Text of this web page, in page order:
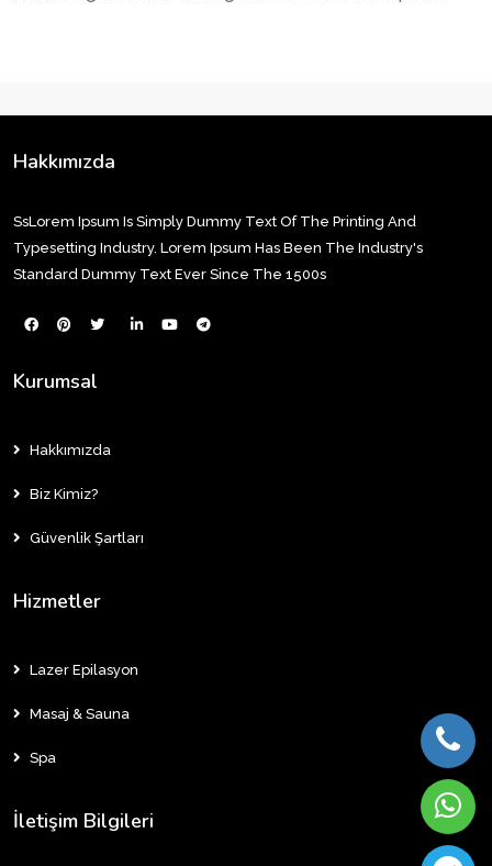
Hakkımızda
SsLorem Ipsum Is Simply Dummy Text Of The Printing And
Typesetting Industry. Lorem Ipsum Has Been The Industry's
Standard Dummy Text Ever Since The 1500s
Kurumsal
Hakkımızda
Biz Kimiz?
Güvenlik Şartları
Hizmetler
Lazer Epilasyon
Masaj & Sauna
Spa
İletişim Bilgileri